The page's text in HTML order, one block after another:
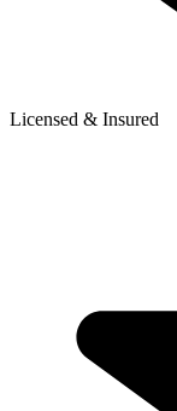
Licensed & Insured